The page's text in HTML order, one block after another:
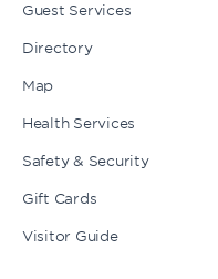
Guest Services
Directory
Map
Health Services
Safety & Security
Gift Cards
Visitor Guide